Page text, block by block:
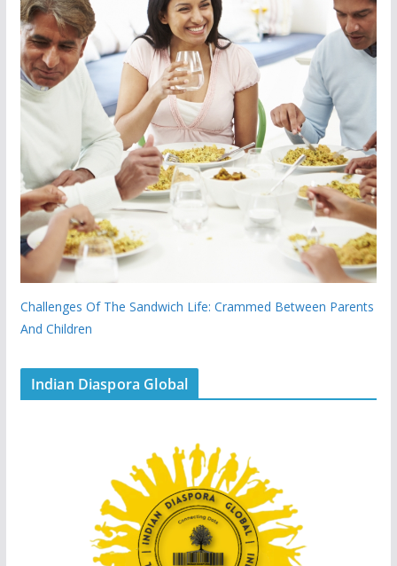
Challenges Of The Sandwich Life: Crammed Between Parents
And Children
Indian Diaspora Global